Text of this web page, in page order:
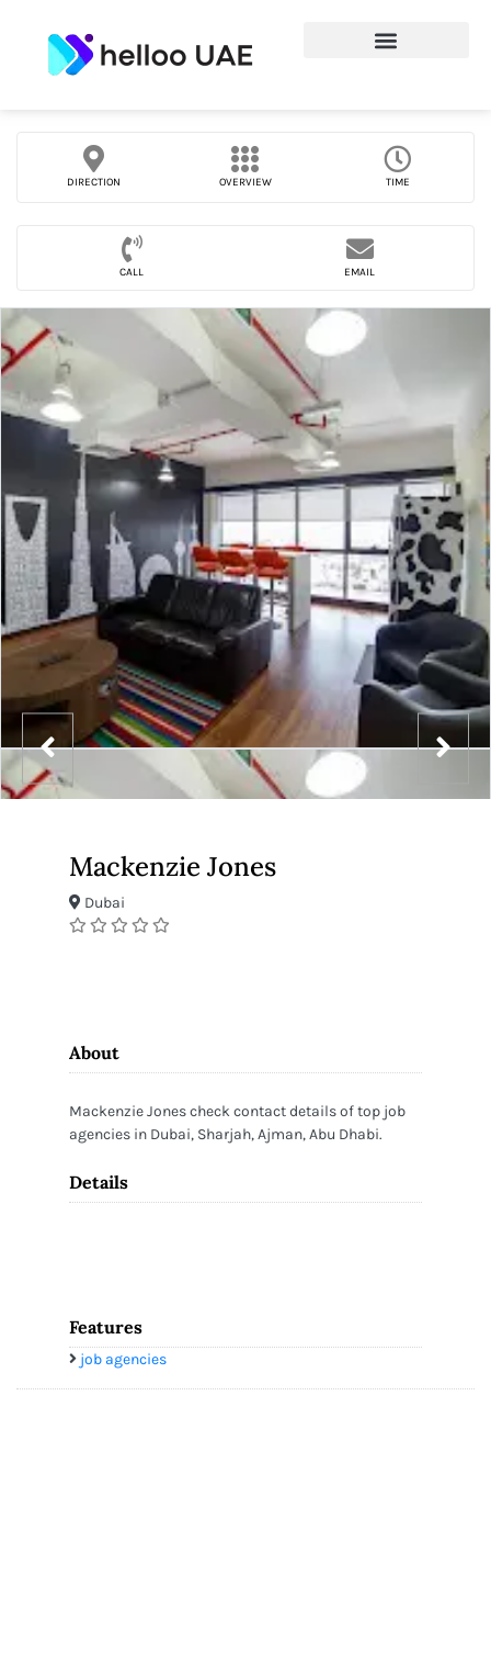
DIRECTION OVERVIEW TIME
CALL EMAIL
Mackenzie Jones
Dubai
About
Mackenzie Jones check contact details of top job
agencies in Dubai, Sharjah, Ajman, Abu Dhabi.
Details
Features
job agencies